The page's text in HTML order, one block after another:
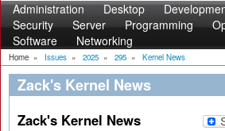
Administration Desktop
Security
Server Programming
Software
Networking
Home » Issues » 2025 » 295 » Kernel News
Zack's Kernel News
Zack's Kernel News